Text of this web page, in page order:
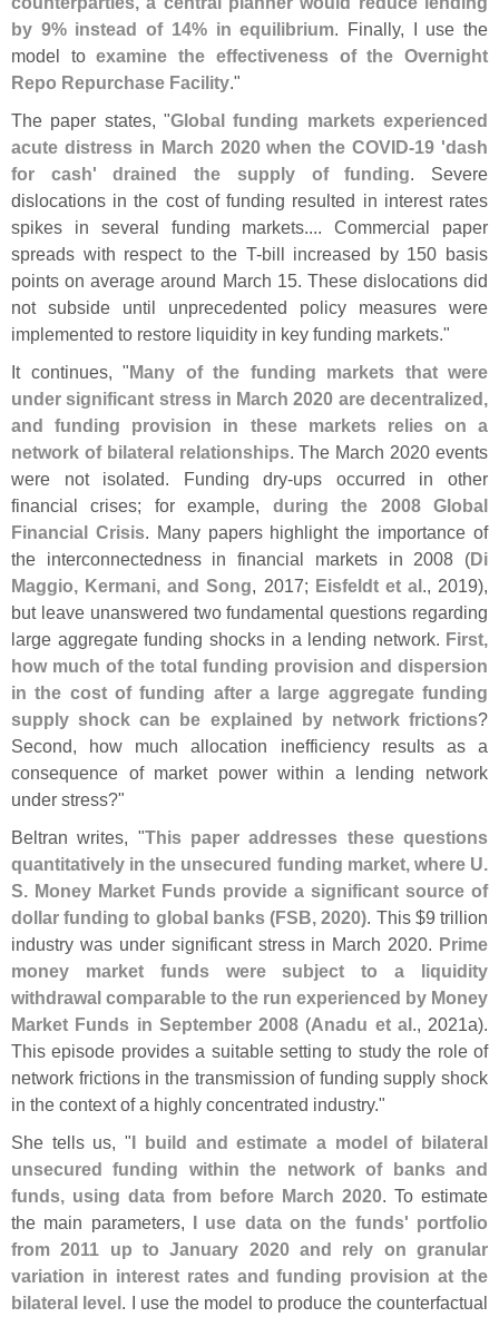
by 9% instead of 14% in equilibrium. Finally, I use the
model toexamine the effectiveness of the Overnight
Repo Repurchase Facility."
The paper states, "Global funding markets experienced
acute distress in March 2020 when the COVID-19 'dash
for cash' drained the supply of funding. Severe
dislocations in the cost of funding resulted in interest rates
spikes in several funding markets.... Commercial paper
spreads with respect to the T-bill increased by 150 basis
points on average around March 15. These dislocations did
not subside until unprecedented policy measures were
implemented to restore liquidity in key funding markets."
It continues, "Many of the funding markets that were
under significant stress in March 2020 are decentralized,
and funding provision in these markets relies on a
network of bilateral relationships. The March 2020 events
were not isolated. Funding dry-ups occurred in other
financial crises; for example, during the 2008 Global
Financial Crisis. Many papers highlight the importance of
the interconnectedness in financial markets in 2008 (Di
Maggio, Kermani, and Song, 2017; Eisfeldt et al., 2019),
but leave unanswered two fundamental questions regarding
large aggregate funding shocks in a lending network. First,
how much of the total funding provision and dispersion
in the cost of funding after a large aggregate funding
supply shock can be explained by network frictions?
Second, how much allocation inefficiency results as a
consequence of market power within a lending network
under stress?"
Beltran writes, "This paper addresses these questions
quantitatively in the unsecured funding market, where U.
S. Money Market Funds provide a significant source of
dollar funding to global banks (FSB, 2020). This $9 trillion
industry was under significant stress in March 2020. Prime
money market funds were subject to a liquidity
withdrawal comparable to the run experienced by Money
Market Funds in September 2008 (Anadu et al., 2021a).
This episode provides a suitable setting to study the role of
network frictions in the transmission of funding supply shock
in the context of a highly concentrated industry."
She tells us, "I build and estimate a model of bilateral
unsecured funding within the network of banks and
funds, using data from before March 2020. To estimate
the main parameters, I use data on the funds' portfolio
from 2011 up to January 2020 and rely on granular
variation in interest rates and funding provision at the
bilateral level. I use the model to produce the counterfactual